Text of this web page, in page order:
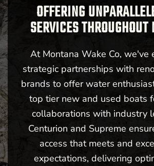
OFFERING
SERVICES
At Montana Wake Co, we've
strategic partnerships with
brands to offer water
top tier new and used boats
collaborations with industry
Centurion and Supreme
access that meets and
expectations, delivering